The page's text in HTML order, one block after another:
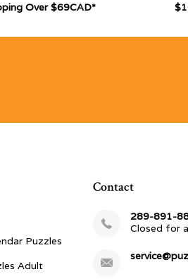
Over $69CAD*
Puzzles
Adult
Contact
289-891-
Closed for